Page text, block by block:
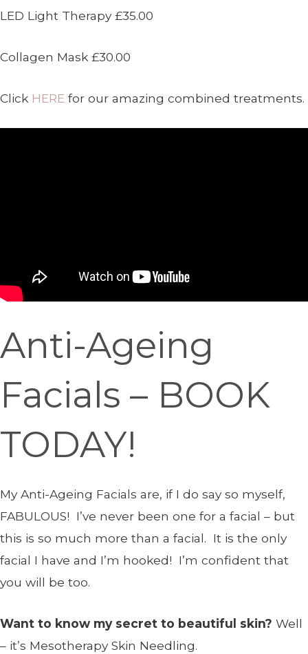
LED Light Therapy £35.00
Collagen Mask £30.00
Click HERE for our amazing combined treatments.
Anti-Ageing
Facials – BOOK
TODAY!
My Anti-Ageing Facials are, if I do say so myself,
FABULOUS! I’ve never been one for a facial – but
this is so much more than a facial. It is the only
facial I have and I’m hooked! I’m confident that
you will be too.
Want to know my secret to beautiful skin? Well
– it’s Mesotherapy Skin Needling.